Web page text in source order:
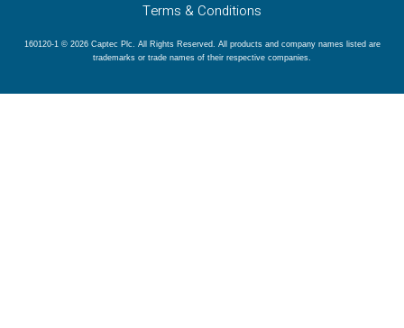
Terms & Conditions
160120-1 © 2026 Captec Plc. All Rights Reserved. All products and company names listed are
trademarks or trade names of their respective companies.